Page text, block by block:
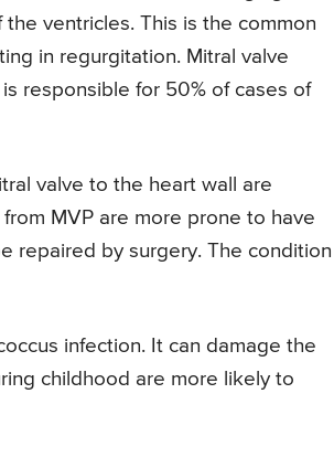
ventricles. This is the common
in regurgitation. Mitral valve
responsible for 50% of cases of
valve to the heart wall are
MVP are more prone to have
repaired by surgery. The
infection. It can damage the
childhood are more likely to